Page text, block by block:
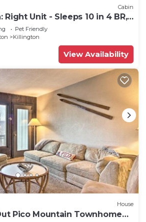
Cabin
Right Unit - Sleeps 10 in 4 BR,
Pet Friendly
Killington
View Availability
House
Pico Mountain Townhome